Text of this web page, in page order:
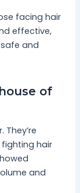
facing hair
effective,
and
of
They’re
hair
and